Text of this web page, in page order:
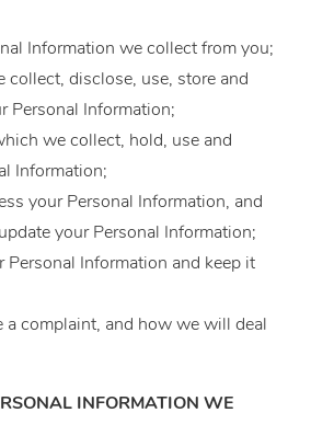
Information we collect from you;
disclose, use, store and
Personal Information;
we collect, hold, use and
Information;
your Personal Information, and
your Personal Information;
Personal Information and keep it
a complaint, and how we will deal
INFORMATION WE